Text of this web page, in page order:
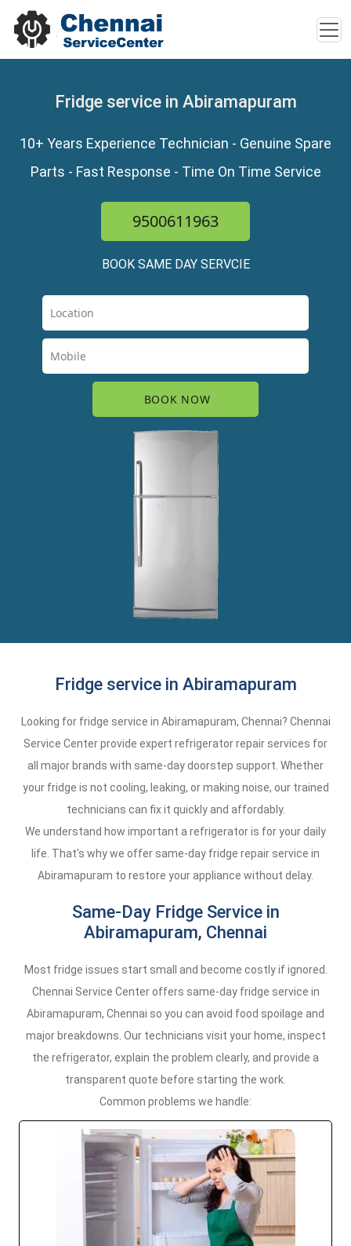
Fridge service in Abiramapuram
10+ Years Experience Technician - Genuine Spare
Parts - Fast Response - Time On Time Service
9500611963
BOOK SAME DAY SERVCIE
Fridge service in Abiramapuram
Looking for fridge service in Abiramapuram, Chennai? Chennai
Service Center provide expert refrigerator repair services for
all major brands with same-day doorstep support. Whether
your fridge is not cooling, leaking, or making noise, our trained
technicians can fix it quickly and affordably.
We understand how important a refrigerator is for your daily
life. That's why we offer same-day fridge repair service in
Abiramapuram to restore your appliance without delay.
Same-Day Fridge Service in
Abiramapuram, Chennai
Most fridge issues start small and become costly if ignored.
Chennai Service Center offers same-day fridge service in
Abiramapuram, Chennai so you can avoid food spoilage and
major breakdowns. Our technicians visit your home, inspect
the refrigerator, explain the problem clearly, and provide a
transparent quote before starting the work.
Common problems we handle: